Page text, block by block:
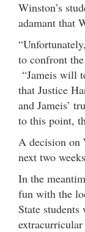
Winston’s
adamant that
to confront
“Jameis will
that Justice
and Jameis’
to this point,
A decision on
next two
In the
fun with the
State